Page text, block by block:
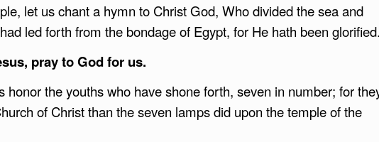
let us chant a hymn to Christ God, Who divided the sea and
led forth from the bondage of Egypt, for He hath been
pray to God for us.
honor the youths who have shone forth, seven in number; for
of Christ than the seven lamps did upon the temple of the